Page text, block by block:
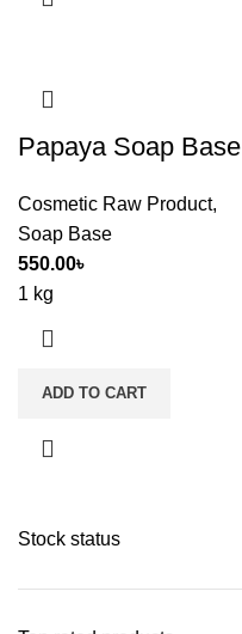
Stock status
Papaya Soap Base
Cosmetic Raw Product,
Soap Base
550.00৳
1 kg
ADD TO CART